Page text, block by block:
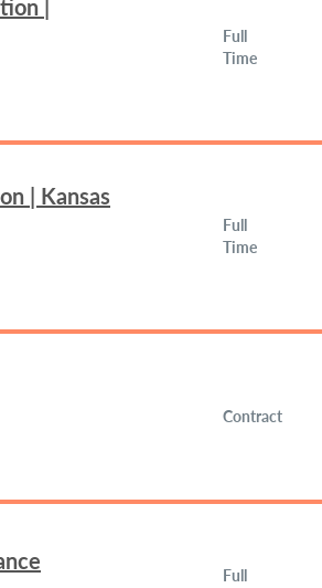
|
Full
Time
| Kansas
Full
Time
Contract
Full